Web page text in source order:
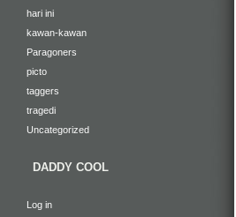
hari ini
kawan-kawan
Paragoners
picto
taggers
tragedi
Uncategorized
DADDY COOL
Log in